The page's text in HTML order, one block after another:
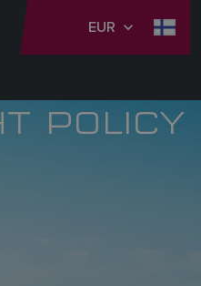
EUR
POLICY